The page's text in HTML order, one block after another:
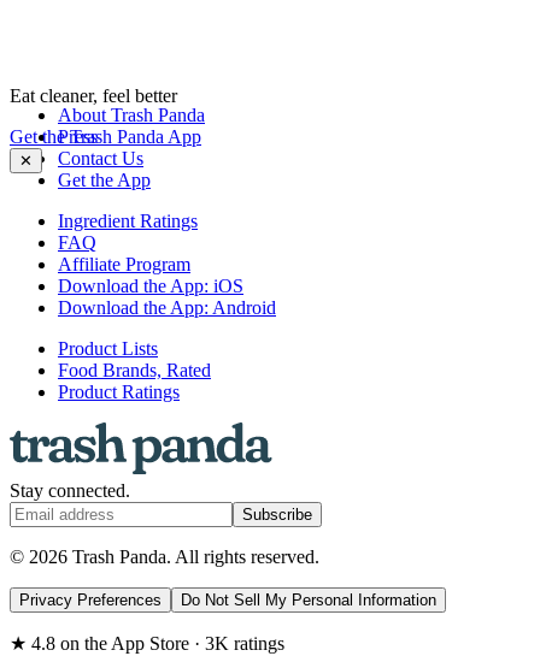
Eat cleaner, feel better
Get the Trash Panda App
✕
About Trash Panda
Press
Contact Us
Get the App
Ingredient Ratings
FAQ
Affiliate Program
Download the App: iOS
Download the App: Android
Product Lists
Food Brands, Rated
Product Ratings
Stay connected.
Subscribe
© 2026 Trash Panda. All rights reserved.
Privacy Preferences Do Not Sell My Personal Information
★ 4.8 on the App Store · 3K ratings